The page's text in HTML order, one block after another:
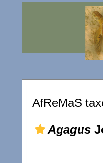
AfReMaS
Agagus